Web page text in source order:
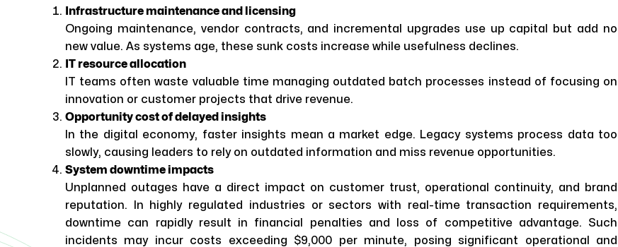
Infrastructure maintenance and licensing
Ongoing maintenance, vendor contracts, and incremental upgrades use up capital but add no
new value. As systems age, these sunk costs increase while usefulness declines.
IT resource allocation
IT teams often waste valuable time managing outdated batch processes instead of focusing on
innovation or customer projects that drive revenue.
Opportunity cost of delayed insights
In the digital economy, faster insights mean a market edge. Legacy systems process data too
slowly, causing leaders to rely on outdated information and miss revenue opportunities.
System downtime impacts
Unplanned outages have a direct impact on customer trust, operational continuity, and brand
reputation. In highly regulated industries or sectors with real-time transaction requirements,
downtime can rapidly result in financial penalties and loss of competitive advantage. Such
incidents may incur costs exceeding $9,000 per minute, posing significant operational and